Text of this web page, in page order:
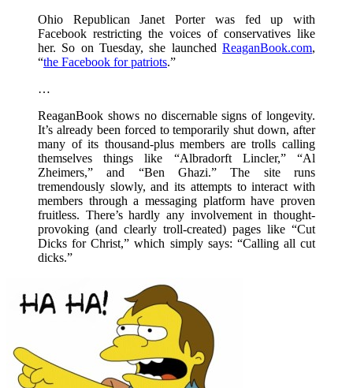
Ohio Republican Janet Porter was fed up with
Facebook restricting the voices of conservatives like
her. So on Tuesday, she launched ReaganBook.com,
“the Facebook for patriots.”
…
ReaganBook shows no discernable signs of longevity.
It’s already been forced to temporarily shut down, after
many of its thousand-plus members are trolls calling
themselves things like “Albradorft Lincler,” “Al
Zheimers,” and “Ben Ghazi.” The site runs
tremendously slowly, and its attempts to interact with
members through a messaging platform have proven
fruitless. There’s hardly any involvement in thought-
provoking (and clearly troll-created) pages like “Cut
Dicks for Christ,” which simply says: “Calling all cut
dicks.”